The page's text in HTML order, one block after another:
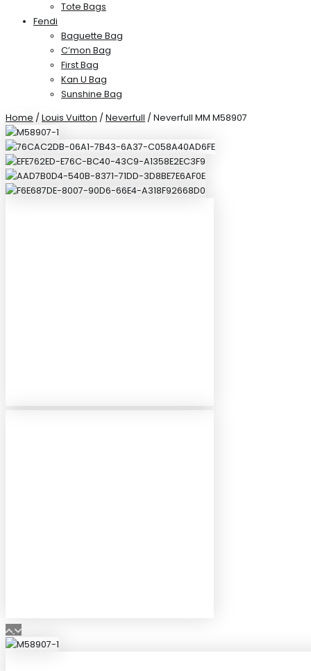
Tote Bags
Fendi
Baguette Bag
C’mon Bag
First Bag
Kan U Bag
Sunshine Bag
Home / Louis Vuitton / Neverfull / Neverfull MM M58907